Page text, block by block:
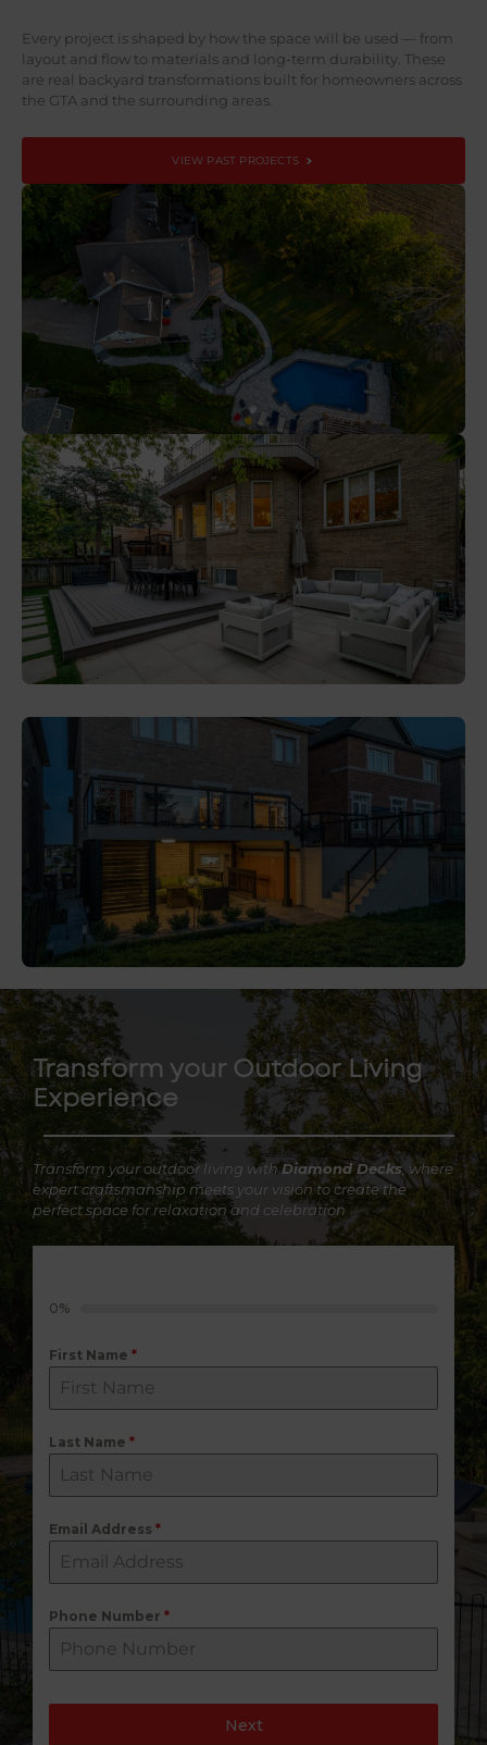
Every project is shaped by how the space will be used — from
layout and flow to materials and long-term durability. These
are real backyard transformations built for homeowners across
the GTA and the surrounding areas.
VIEW PAST PROJECTS
Transform your Outdoor Living
Experience
Transform your outdoor living withDiamond Decks, where
expert craftsmanship meets your vision to create the
perfect space for relaxation and celebration
0%
First Name *
Last Name *
Email Address *
Phone Number *
Next